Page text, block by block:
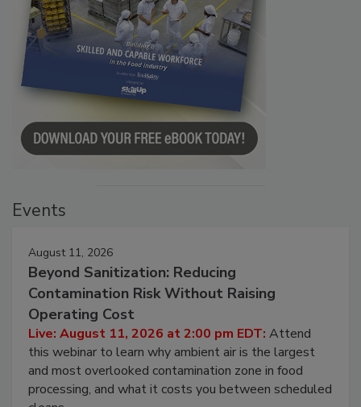
Events
August 11, 2026
Beyond Sanitization: Reducing
Contamination Risk Without Raising
Operating Cost
Live: August 11, 2026 at 2:00 pm EDT: Attend
this webinar to learn why ambient air is the largest
and most overlooked contamination zone in food
processing, and what it costs you between scheduled